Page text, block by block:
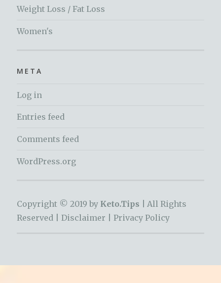
Weight Loss / Fat Loss
Women's
META
Log in
Entries feed
Comments feed
WordPress.org
Copyright © 2019 by Keto.Tips |
All Rights
Reserved | Disclaimer Privacy Policy